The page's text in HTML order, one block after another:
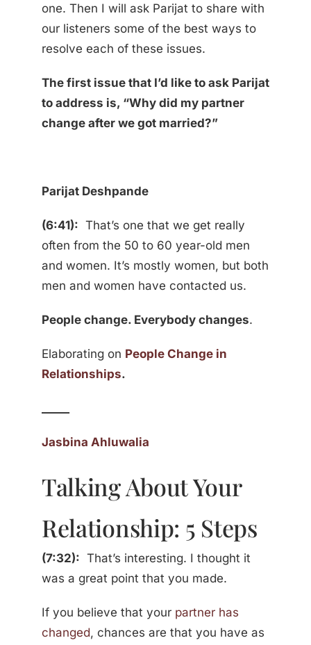
one. Then I will ask Parijat to share with
our listeners some of the best ways to
resolve each of these issues.
The first issue that I’d like to ask Parijat
to address is, “Why did my partner
change after we got married?”
Parijat Deshpande
(6:41): That’s one that we get really
often from the 50 to 60 year-old men
and women. It’s mostly women, but both
men and women have contacted us.
People change. Everybody changes.
Elaborating on People Change in
Relationships.
Jasbina Ahluwalia
Talking About Your
Relationship: 5 Steps
(7:32): That’s interesting. I thought it
was a great point that you made.
If you believe that your partner has
changed, chances are that you have as